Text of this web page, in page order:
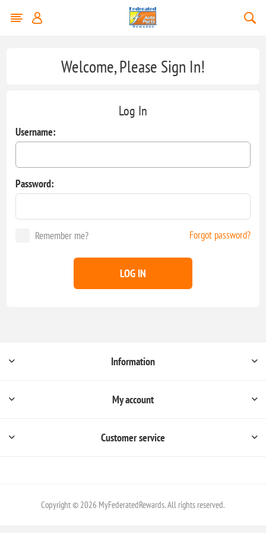
Welcome, Please Sign In!
Log In
Username:
Password:
Remember me? Forgot password?
LOG IN
Information
My account
Customer service
Copyright © 2026 MyFederatedRewards. All rights reserved.